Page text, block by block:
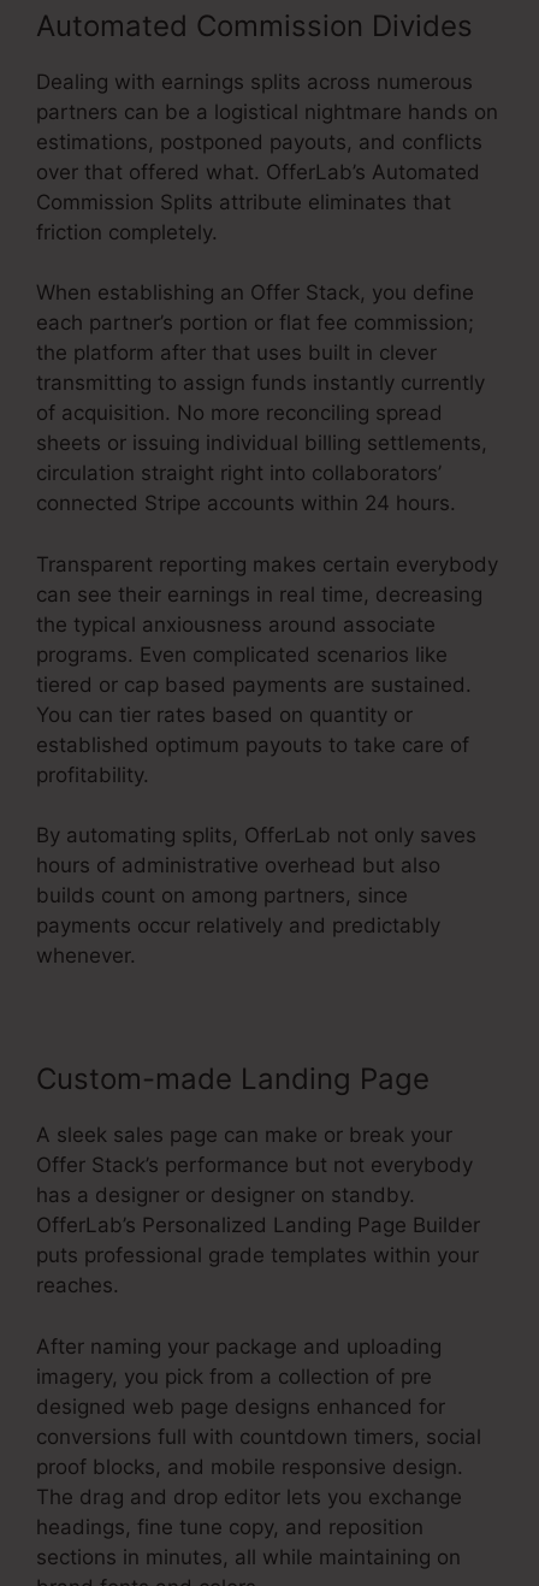
Automated Commission Divides
Dealing with earnings splits across numerous
partners can be a logistical nightmare hands on
estimations, postponed payouts, and conflicts
over that offered what. OfferLab’s Automated
Commission Splits attribute eliminates that
friction completely.
When establishing an Offer Stack, you define
each partner’s portion or flat fee commission;
the platform after that uses built in clever
transmitting to assign funds instantly currently
of acquisition. No more reconciling spread
sheets or issuing individual billing settlements,
circulation straight right into collaborators’
connected Stripe accounts within 24 hours.
Transparent reporting makes certain everybody
can see their earnings in real time, decreasing
the typical anxiousness around associate
programs. Even complicated scenarios like
tiered or cap based payments are sustained.
You can tier rates based on quantity or
established optimum payouts to take care of
profitability.
By automating splits, OfferLab not only saves
hours of administrative overhead but also
builds count on among partners, since
payments occur relatively and predictably
whenever.
Custom-made Landing Page
A sleek sales page can make or break your
Offer Stack’s performance but not everybody
has a designer or designer on standby.
OfferLab’s Personalized Landing Page Builder
puts professional grade templates within your
reaches.
After naming your package and uploading
imagery, you pick from a collection of pre
designed web page designs enhanced for
conversions full with countdown timers, social
proof blocks, and mobile responsive design.
The drag and drop editor lets you exchange
headings, fine tune copy, and reposition
sections in minutes, all while maintaining on